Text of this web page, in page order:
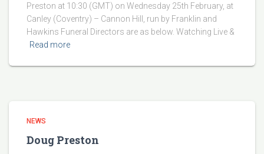
Preston at 10:30 (GMT) on Wednesday 25th February, at
Canley (Coventry) – Cannon Hill, run by Franklin and
Hawkins Funeral Directors are as below. Watching Live &
Read more
NEWS
Doug Preston